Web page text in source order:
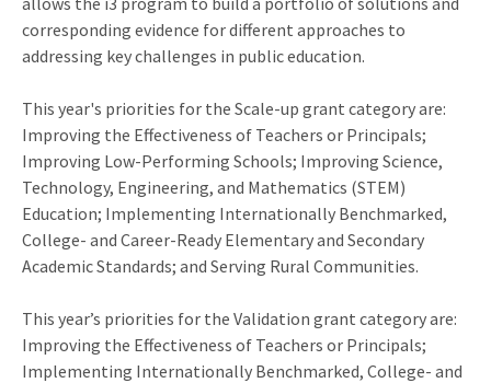
corresponding evidence for different approaches to
addressing key challenges in public education.
This year's priorities for the Scale-up grant category are:
Improving the Effectiveness of Teachers or Principals;
Improving Low-Performing Schools; Improving Science,
Technology, Engineering, and Mathematics (STEM)
Education; Implementing Internationally Benchmarked,
College- and Career-Ready Elementary and Secondary
Academic Standards; and Serving Rural Communities.
This year’s priorities for the Validation grant category are:
Improving the Effectiveness of Teachers or Principals;
Implementing Internationally Benchmarked, College- and